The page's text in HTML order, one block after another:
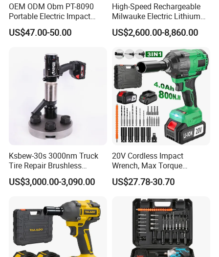
OEM ODM Obm PT-8090
Portable Electric Impact
Wrench 750W Power Hiqh
Torque 1/2 Inch Cordless
US$47.00-50.00
High-Speed Rechargeable
Milwauke Electric Lithium
Battery Torque Wrench
Power Tools Impact
Digital Display
US$2,600.00-8,860.00
Ksbew-30s 3000nm Truck
Tire Repair Brushless
Cordless Electric Battery
Power Torque Gun Wrench
US$3,000.00-3,090.00
20V Cordless Impact
Wrench, Max Torque
800nm, 3 in 1 Electric
Wrench, Support OEM/ODM
US$27.78-30.70